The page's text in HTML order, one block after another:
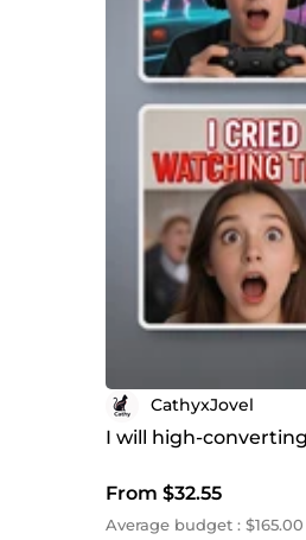
CathyxJovel
I will high-
From $32.55
Average budget : $165.00